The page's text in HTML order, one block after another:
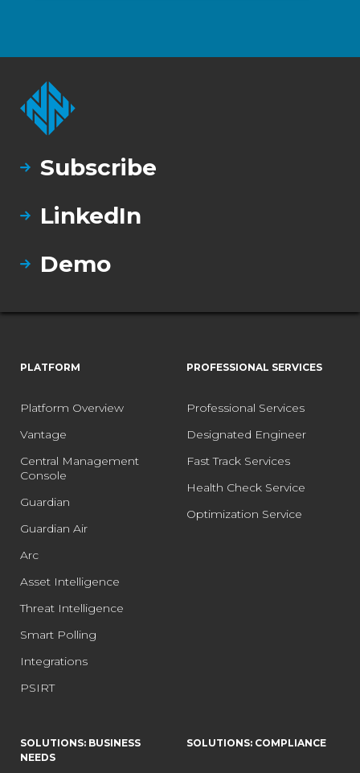
Subscribe
LinkedIn
Demo
PLATFORM
Platform Overview
Vantage
Central Management
Console
Guardian
Guardian Air
Arc
Asset Intelligence
Threat Intelligence
Smart Polling
Integrations
PSIRT
PROFESSIONAL SERVICES
Professional Services
Designated Engineer
Fast Track Services
Health Check Service
Optimization Service
SOLUTIONS: BUSINESS
NEEDS
SOLUTIONS: COMPLIANCE